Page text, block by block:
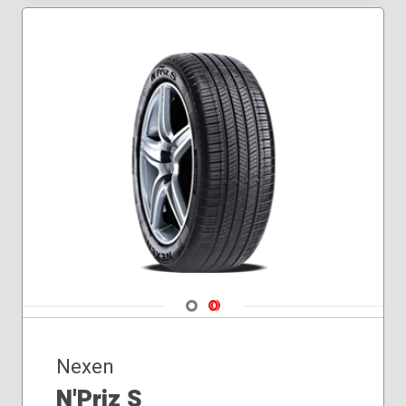
235/50R18
235/65R16
245/40R18
245/45R17
245/45R18
245/50R18
185/60R15
205/70R16
245/55R18
Navigate 1
Navigate 2
Nexen